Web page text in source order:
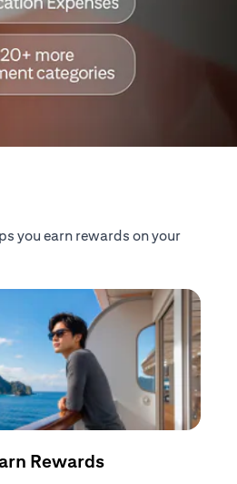
you earn rewards on your
Rewards